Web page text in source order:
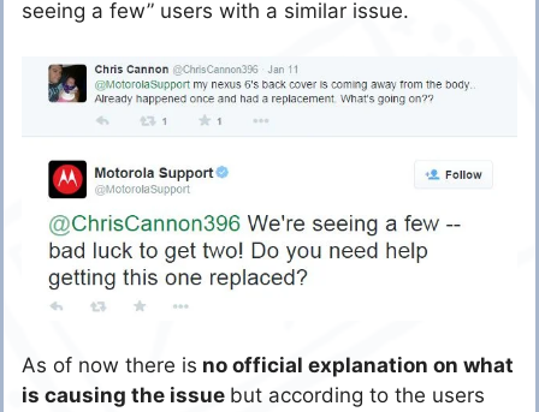
seeing a few” users with a similar issue.
As of now there is no official explanation on what
is causing the issue but according to the users